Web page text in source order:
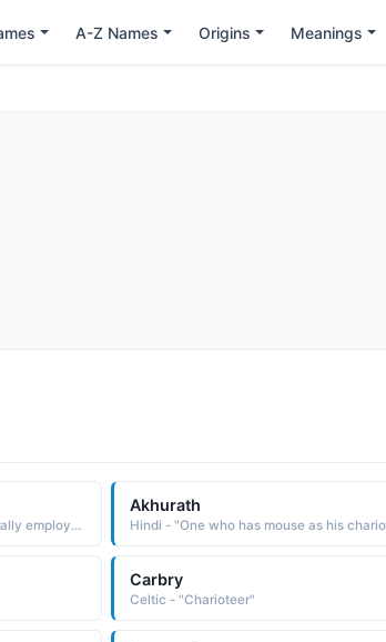
A-Z Names Origins Meanings
Hindi - "(A leader of the sutas- the caste generally employed as charioteers. He found Karna after Kunt had cast him away in a basket and raised him as his own son.)"
Akhurath
Hindi - "One who has mouse as his
Carbry
Celtic - "Charioteer"